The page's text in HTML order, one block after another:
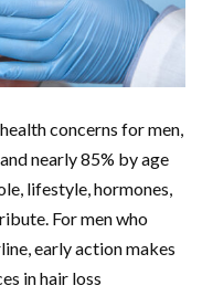
concerns for men,
nearly 85% by age
lifestyle, hormones,
For men who
early action makes
in hair loss